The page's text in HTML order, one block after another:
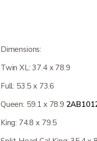
Dimensions:
Twin XL: 37.4 x 78.9
Full: 53.5 x 73.6
Queen: 59.1 x 78.9
King: 74.8 x 79.5